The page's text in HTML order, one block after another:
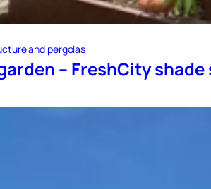
and pergolas
– FreshCity